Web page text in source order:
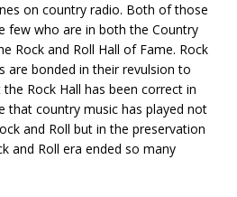
on country radio. Both of those
few who are in both the Country
Rock and Roll Hall of Fame. Rock
are bonded in their revulsion to
Rock Hall has been correct in
that country music has played not
and Roll but in the preservation
and Roll era ended so many